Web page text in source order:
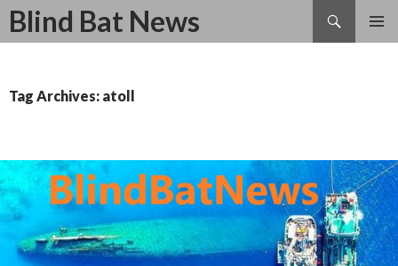
Blind Bat News
Search
SKIP
Tag Archives: atoll